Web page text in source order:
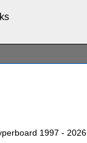
1997 - 2026